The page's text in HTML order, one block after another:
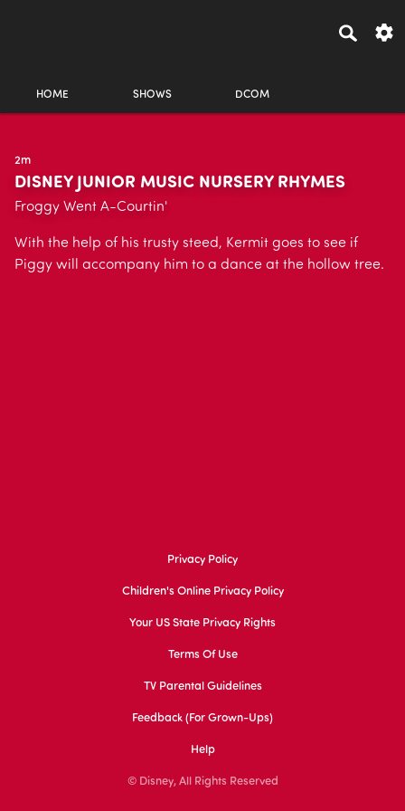
HOME SHOWS DCOM
2m
DISNEY JUNIOR MUSIC NURSERY RHYMES
Froggy Went A-Courtin'
With the help of his trusty steed, Kermit goes to see if
Piggy will accompany him to a dance at the hollow tree.
Privacy Policy
Children's Online Privacy Policy
Your US State Privacy Rights
Terms Of Use
TV Parental Guidelines
Feedback (for Grown-Ups)
Help
© Disney, All Rights Reserved